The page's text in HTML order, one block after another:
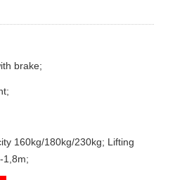
brake;
160kg/180kg/230kg; Lifting
1,8m;